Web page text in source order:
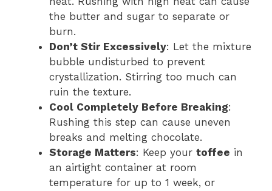
the butter and sugar to separate or
burn.
Don’t Stir Excessively: Let the mixture
bubble undisturbed to prevent
crystallization. Stirring too much can
ruin the texture.
Cool Completely Before Breaking:
Rushing this step can cause uneven
breaks and melting chocolate.
Storage Matters: Keep your toffee in
an airtight container at room
temperature for up to 1 week, or